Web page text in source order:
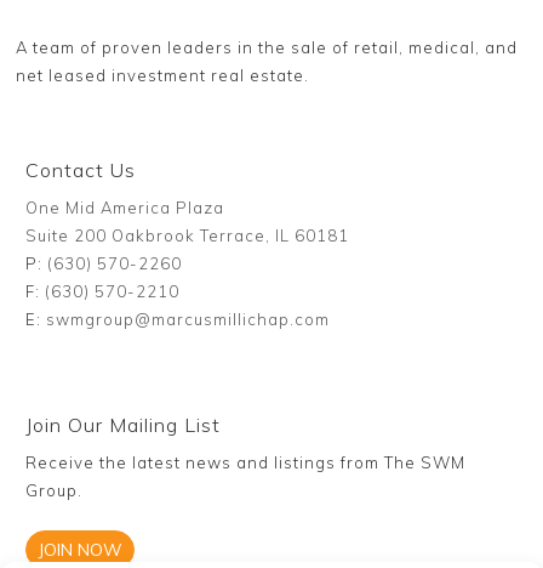
A team of proven leaders in the sale of retail, medical, and
net leased investment real estate.
Contact Us
One Mid America Plaza
Suite 200 Oakbrook Terrace, IL 60181
P: (630) 570-2260
F: (630) 570-2210
E: swmgroup@marcusmillichap.com
Join Our Mailing List
Receive the latest news and listings from The SWM
Group.
JOIN NOW